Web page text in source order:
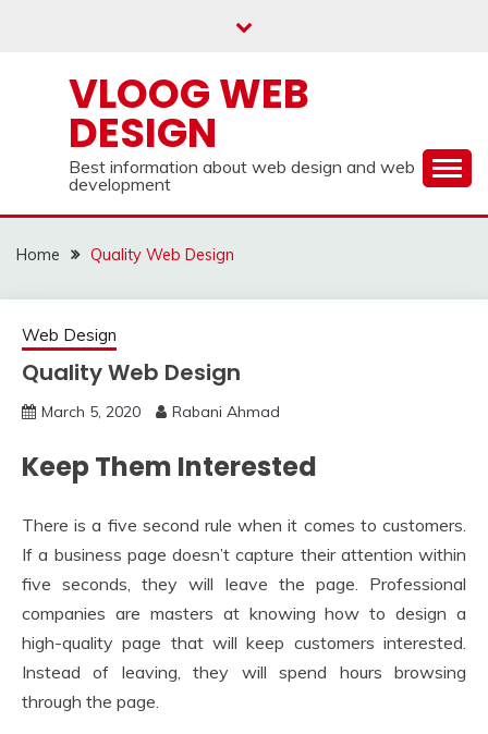
VLOOG WEB
DESIGN
Best information about web design and web
development
Home Quality Web Design
Web Design
Quality Web Design
March 5, 2020 Rabani Ahmad
Keep Them Interested
There is a five second rule when it comes to customers.
If a business page doesn’t capture their attention within
five seconds, they will leave the page. Professional
companies are masters at knowing how to design a
high-quality page that will keep customers interested.
Instead of leaving, they will spend hours browsing
through the page.